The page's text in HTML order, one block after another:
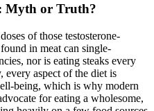
Myth or Truth?
of those testosterone-
in meat can single-
nor is eating steaks every
aspect of the diet is
being, which is why modern
for eating a wholesome,